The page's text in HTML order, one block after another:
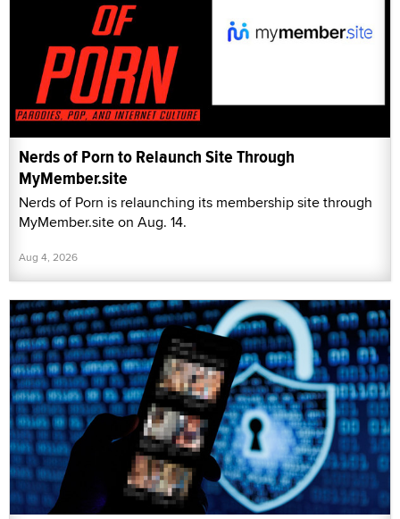
Nerds of Porn to Relaunch Site Through
MyMember.site
Nerds of Porn is relaunching its membership site through
MyMember.site on Aug. 14.
Aug 4, 2026